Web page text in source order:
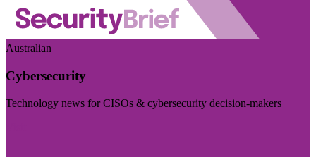
Australian
Cybersecurity
Technology news for CISOs & cybersecurity decision-makers